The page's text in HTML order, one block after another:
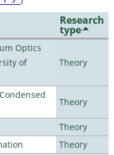
Research
type
Optics
of
Theory
Theory
Theory
Theory